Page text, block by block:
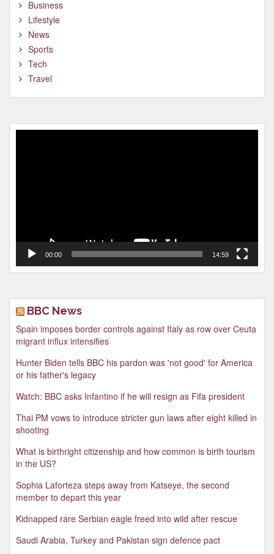
Business
Lifestyle
News
Sports
Tech
Travel
00:00 14:59
BBC News
Spain imposes border controls against Italy as row over Ceuta
migrant influx intensifies
Hunter Biden tells BBC his pardon was 'not good' for America
or his father's legacy
Watch: BBC asks Infantino if he will resign as Fifa president
Thai PM vows to introduce stricter gun laws after eight killed in
shooting
What is birthright citizenship and how common is birth tourism
in the US?
Sophia Laforteza steps away from Katseye, the second
member to depart this year
Kidnapped rare Serbian eagle freed into wild after rescue
Saudi Arabia, Turkey and Pakistan sign defence pact